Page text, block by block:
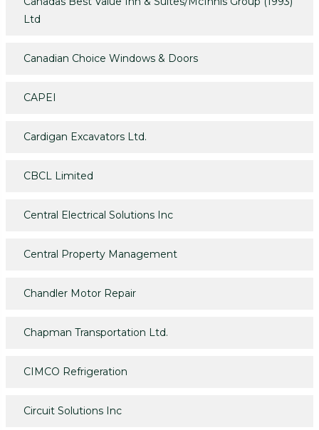
Ltd
Canadian Choice Windows & Doors
CAPEI
Cardigan Excavators Ltd.
CBCL Limited
Central Electrical Solutions Inc
Central Property Management
Chandler Motor Repair
Chapman Transportation Ltd.
CIMCO Refrigeration
Circuit Solutions Inc